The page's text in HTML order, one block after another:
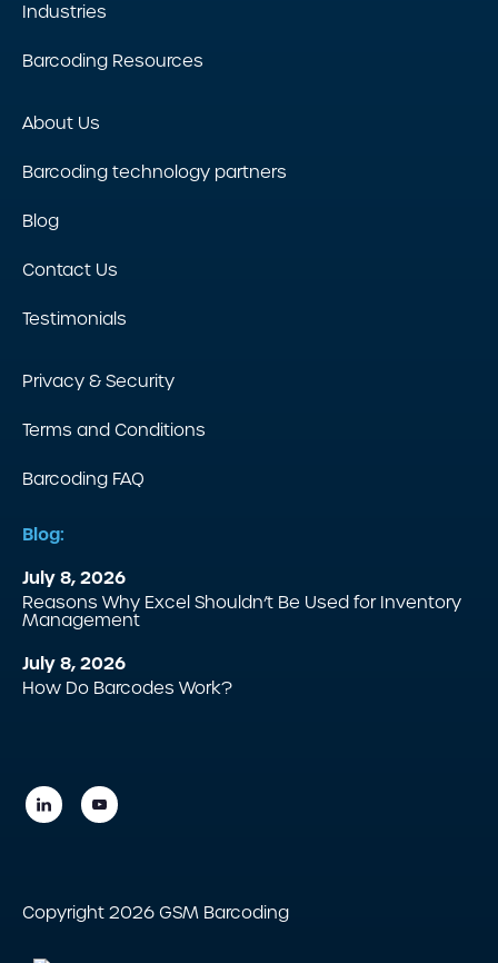
Industries
Barcoding Resources
About Us
Barcoding technology partners
Blog
Contact Us
Testimonials
Privacy & Security
Terms and Conditions
Barcoding FAQ
Blog:
July 8, 2026
Reasons Why Excel Shouldn’t Be Used for Inventory
Management
July 8, 2026
How Do Barcodes Work?
Copyright 2026 GSM Barcoding